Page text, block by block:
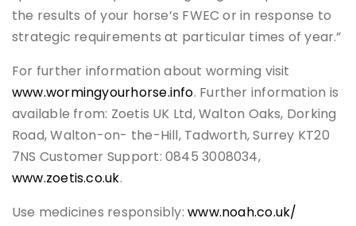
the results of your horse’s FWEC or in response to
strategic requirements at particular times of year.”
For further information about worming visit
www.wormingyourhorse.info. Further information is
available from: Zoetis UK Ltd, Walton Oaks, Dorking
Road, Walton-on- the-Hill, Tadworth, Surrey KT20
7NS Customer Support: 0845 3008034,
www.zoetis.co.uk.
Use medicines responsibly:www.noah.co.uk/